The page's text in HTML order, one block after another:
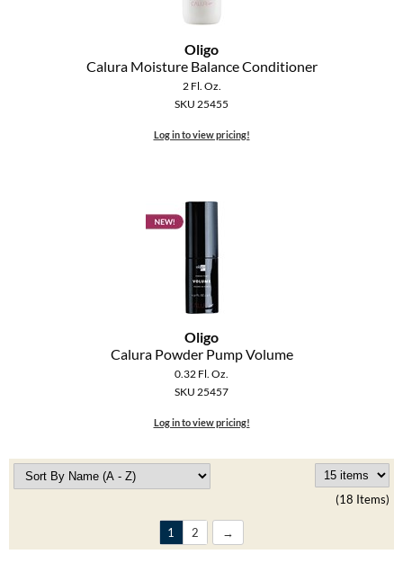
Oligo
Calura Moisture Balance Conditioner
2 Fl. Oz.
SKU 25455
Log in to view pricing!
Oligo
Calura Powder Pump Volume
0.32 Fl. Oz.
SKU 25457
Log in to view pricing!
(18 Items)
1 2